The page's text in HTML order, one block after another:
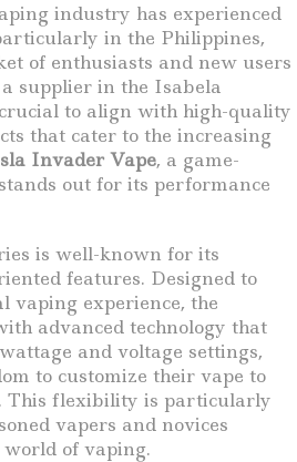
industry has experienced
in the Philippines,
of enthusiasts and new users
supplier in the Isabela
to align with high-quality
that cater to the increasing
Invader Vape, a game-
out for its performance
is well-known for its
features. Designed to
vaping experience, the
advanced technology that
and voltage settings,
to customize their vape to
This flexibility is particularly
vapers and novices
of vaping.